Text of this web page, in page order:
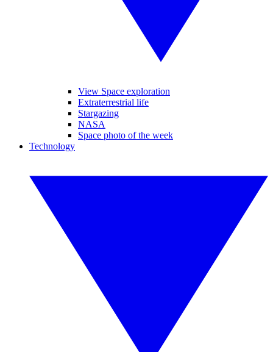
View Space exploration
Extraterrestrial life
Stargazing
NASA
Space photo of the week
Technology